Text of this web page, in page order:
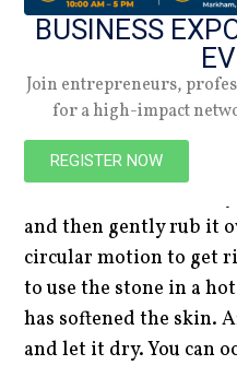
on a more
lasting exfoliator
Pumice stone is hard
making it the perfect
exfoliate tough and dry
feet or on calluses and
and then gently rub it
circular motion to get
to use the stone in a
has softened the skin.
and let it dry. You can
BUSINESS
Join entrepreneurs,
for a high-impact
REGISTER NOW